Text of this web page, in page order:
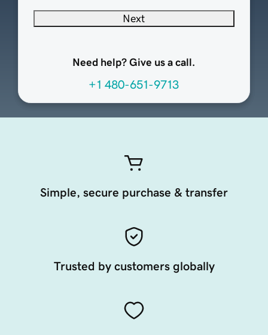
Next
Need help? Give us a call.
+1 480-651-9713
Simple, secure purchase & transfer
Trusted by customers globally